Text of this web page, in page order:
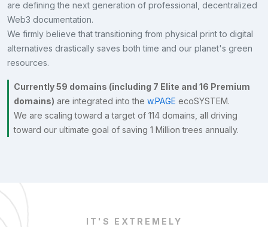
are defining the next generation of professional, decentralized
Web3 documentation.
We firmly believe that transitioning from physical print to digital
alternatives drastically saves both time and our planet's green
resources.
Currently 59 domains (including 7 Elite and 16 Premium
domains) are integrated into the w.PAGE ecoSYSTEM.
We are scaling toward a target of 114 domains, all driving
toward our ultimate goal of saving 1 Million trees annually.
IT'S EXTREMELY